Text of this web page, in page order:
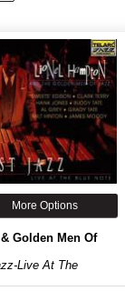
More Options
Golden Men Of
Live At The